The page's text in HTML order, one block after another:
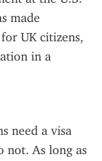
made
UK citizens,
in a
need a visa
not. As long as